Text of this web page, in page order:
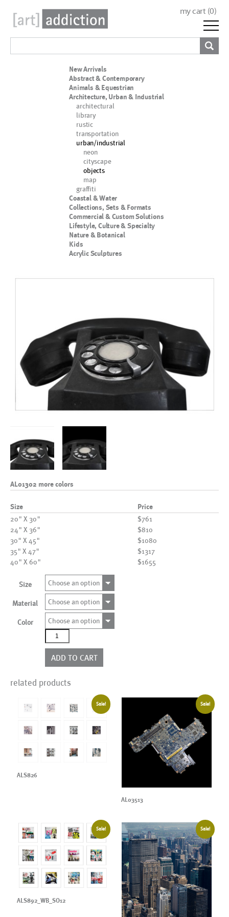
my cart (0)
New Arrivals
Abstract & Contemporary
Animals & Equestrian
Architecture, Urban & Industrial
architectural
library
rustic
transportation
urban/industrial
neon
cityscape
objects
map
graffiti
Coastal & Water
Collections, Sets & Formats
Commercial & Custom Solutions
Lifestyle, Culture & Specialty
Nature & Botanical
Kids
Acrylic Sculptures
AL01302 more colors
Size Price
20" X 30"
$761
24" X 36"
$810
30" X 45"
$1080
35" X 47"
$1317
40" X 60"
$1655
Size Choose an option
Material Choose an option
Color
Choose an option
AL01302
more
colors
quantity
ADD TO CART
related products
Sale!
ALS826
Sale!
AL03513
Sale!
ALS892_WB_SO12
Sale!